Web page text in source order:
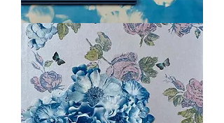
Luscious
Blue
Bowl